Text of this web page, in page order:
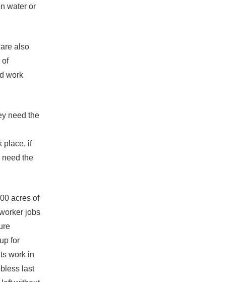
water or
also
of
work
need the
place, if
need the
acres of
jobs
for
work in
last